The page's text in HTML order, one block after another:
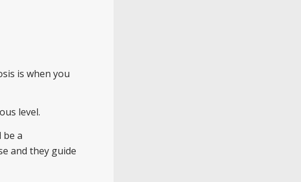
is when you
level.
be a
and they guide